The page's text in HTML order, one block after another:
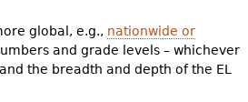
global, e.g., nationwide or
and grade levels – whichever
the breadth and depth of the EL